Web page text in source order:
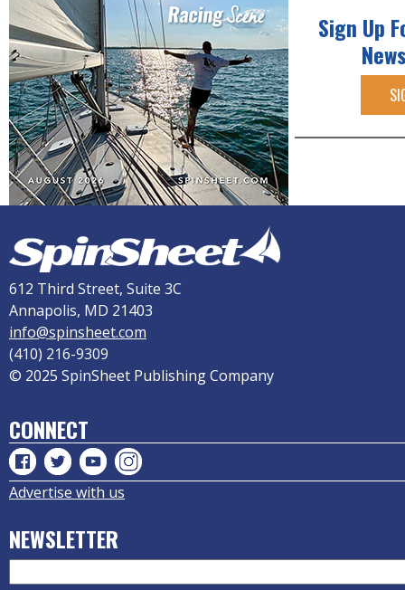
Sign Up
612 Third Street, Suite 3C
Annapolis, MD 21403
info@spinsheet.com
(410) 216-9309
© 2025 SpinSheet Publishing Company
CONNECT
Advertise with us
NEWSLETTER